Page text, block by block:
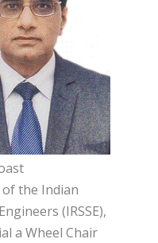
of the Indian
(IRSSE),
a Wheel Chair